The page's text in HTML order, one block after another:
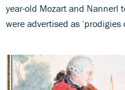
year-old Mozart and Nannerl
were advertised as ‘prodigies